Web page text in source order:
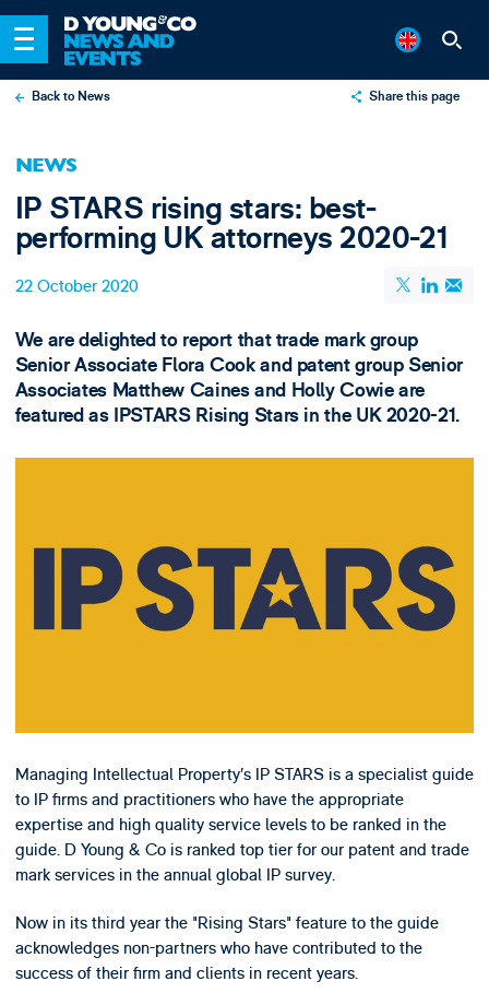
Back to News Share this page
NEWS
IP STARS rising stars: best-
performing UK attorneys 2020-21
22 October 2020
We are delighted to report that trade mark group
Senior Associate Flora Cook and patent group Senior
Associates Matthew Caines and Holly Cowie are
featured as IPSTARS Rising Stars in the UK 2020-21.
Managing Intellectual Property’s IP STARS is a specialist guide
to IP firms and practitioners who have the appropriate
expertise and high quality service levels to be ranked in the
guide. D Young & Co is ranked top tier for our patent and trade
mark services in the annual global IP survey.
Now in its third year the "Rising Stars" feature to the guide
acknowledges non-partners who have contributed to the
success of their firm and clients in recent years.